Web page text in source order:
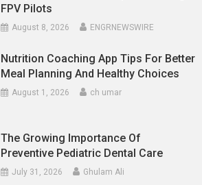
FPV Pilots
August 8, 2026 ENGRNEWSWIRE
Nutrition Coaching App Tips For Better
Meal Planning And Healthy Choices
August 1, 2026 ch umar
The Growing Importance Of
Preventive Pediatric Dental Care
July 31, 2026 Ghulam Ali